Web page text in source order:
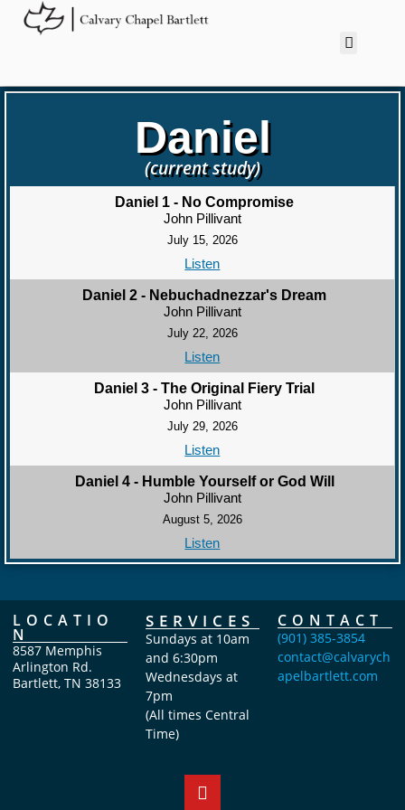
Daniel
(current study)
Daniel 1 - No Compromise
John Pillivant
July 15, 2026
Listen
Daniel 2 - Nebuchadnezzar's Dream
John Pillivant
July 22, 2026
Listen
Daniel 3 - The Original Fiery Trial
John Pillivant
July 29, 2026
Listen
Daniel 4 - Humble Yourself or God Will
John Pillivant
August 5, 2026
Listen
LOCATIO
N
8587 Memphis
Arlington Rd.
Bartlett, TN 38133
SERVICES
Sundays at 10am
and 6:30pm
Wednesdays at
7pm
(All times Central
Time)
CONTACT
(901) 385-3854
contact@calvarych
apelbartlett.com